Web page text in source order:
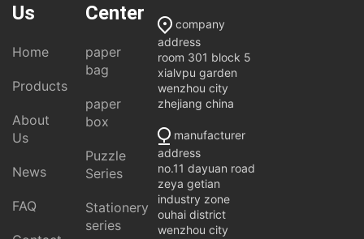
Us
Home
Products
About
Us
News
FAQ
Center
paper
bag
paper
box
Puzzle
Series
Stationery
series
company
address
room 301 block 5
xialvpu garden
wenzhou city
zhejiang china
manufacturer
address
no.11 dayuan road
zeya getian
industry zone
ouhai district
wenzhou city